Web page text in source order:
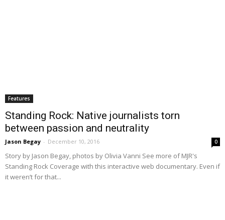
Features
Standing Rock: Native journalists torn
between passion and neutrality
Jason Begay - December 10, 2016 0
Story by Jason Begay, photos by Olivia Vanni See more of MJR's
Standing Rock Coverage with this interactive web documentary. Even if
it weren’t for that...